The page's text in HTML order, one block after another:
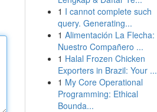
1 I cannot complete such
query. Generating...
1 Alimentación La Flecha:
Nuestro Compañero ...
1 Halal Frozen Chicken
Exporters in Brazil: Your ...
1 My Core Operational
Programming: Ethical
Bounda...